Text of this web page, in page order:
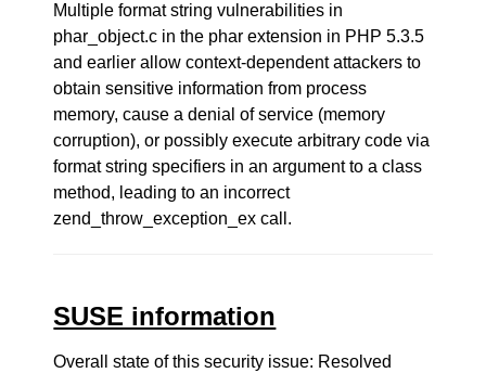
Multiple format string vulnerabilities in
phar_object.c in the phar extension in PHP 5.3.5
and earlier allow context-dependent attackers to
obtain sensitive information from process
memory, cause a denial of service (memory
corruption), or possibly execute arbitrary code via
format string specifiers in an argument to a class
method, leading to an incorrect
zend_throw_exception_ex call.
SUSE information
Overall state of this security issue: Resolved